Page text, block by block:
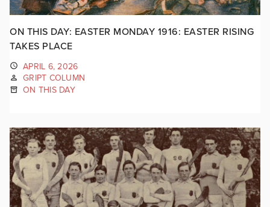
ON THIS DAY: EASTER MONDAY 1916: EASTER RISING
TAKES PLACE
APRIL 6, 2026
GRIPT COLUMN
ON THIS DAY